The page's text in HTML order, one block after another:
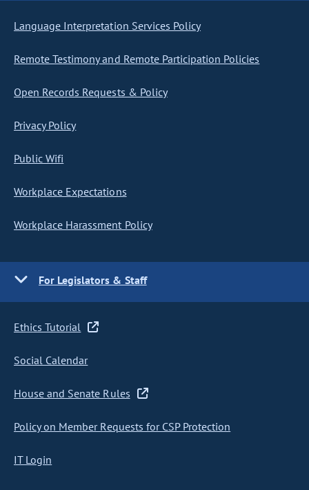
Language Interpretation Services Policy
Remote Testimony and Remote Participation Policies
Open Records Requests & Policy
Privacy Policy
Public Wifi
Workplace Expectations
Workplace Harassment Policy
For Legislators & Staff
Ethics Tutorial
Social Calendar
House and Senate Rules
Policy on Member Requests for CSP Protection
IT Login